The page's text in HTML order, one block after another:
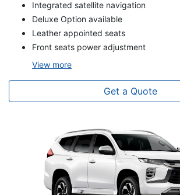
Integrated satellite navigation
Deluxe Option available
Leather appointed seats
Front seats power adjustment
View more
Get a Quote